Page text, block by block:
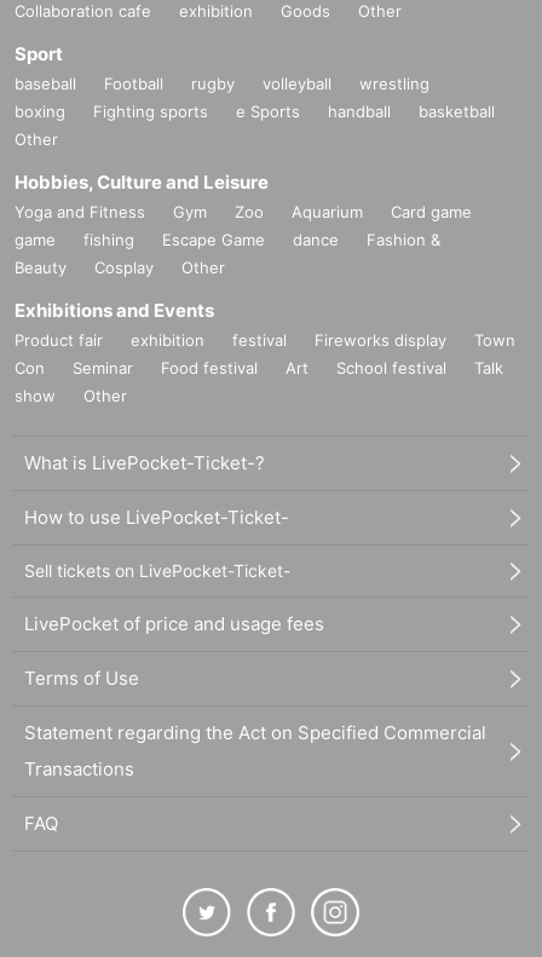
Collaboration cafe exhibition Goods Other
Sport
baseball Football rugby volleyball
wrestling
boxing
Fighting sports e Sports handball
basketball
Other
Hobbies, Culture and Leisure
Yoga and Fitness Gym Zoo Aquarium
Card game
game
fishing Escape Game dance
Fashion &
Beauty
Cosplay Other
Exhibitions and Events
Product fair exhibition festival Fireworks display
Town
Con
Seminar Food festival Art School festival
Talk
show
Other
What is LivePocket-Ticket-?
How to use LivePocket-Ticket-
Sell tickets on LivePocket-Ticket-
LivePocket of price and usage fees
Terms of Use
Statement regarding the Act on Specified Commercial
Transactions
FAQ